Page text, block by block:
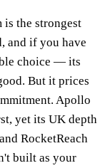
is the strongest
and if you have
choice — its
But it prices
Apollo
yet its UK depth
RocketReach
built as your